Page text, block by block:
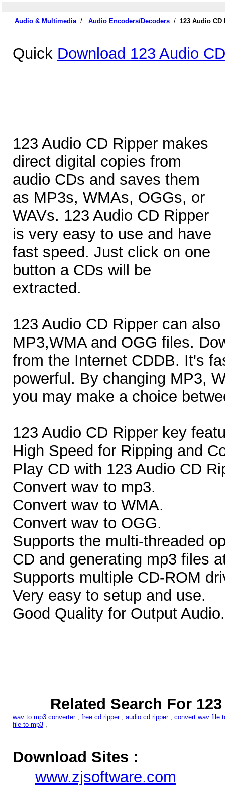
Audio & Multimedia/ Audio Encoders/Decoders / 123 Audio CD
Quick Download 123 Audio
123 Audio CD Ripper makes
direct digital copies from
audio CDs and saves them
as MP3s, WMAs, OGGs, or
WAVs. 123 Audio CD Ripper
is very easy to use and have
fast speed. Just click on one
button a CDs will be
extracted.
123 Audio CD Ripper can
MP3,WMA and OGG files.
from the Internet CDDB. It's
powerful. By changing MP3,
you may make a choice
123 Audio CD Ripper key
High Speed for Ripping and
Play CD with 123 Audio CD
Convert wav to mp3.
Convert wav to WMA.
Convert wav to OGG.
Supports the multi-threaded
CD and generating mp3 files
Supports multiple CD-ROM
Very easy to setup and use.
Good Quality for Output Audio.
Related Search For
wav to mp3 converter, free cd ripper, audio cd ripper, convert wav file
file to mp3 ,
Download Sites :
www.zjsoftware.com